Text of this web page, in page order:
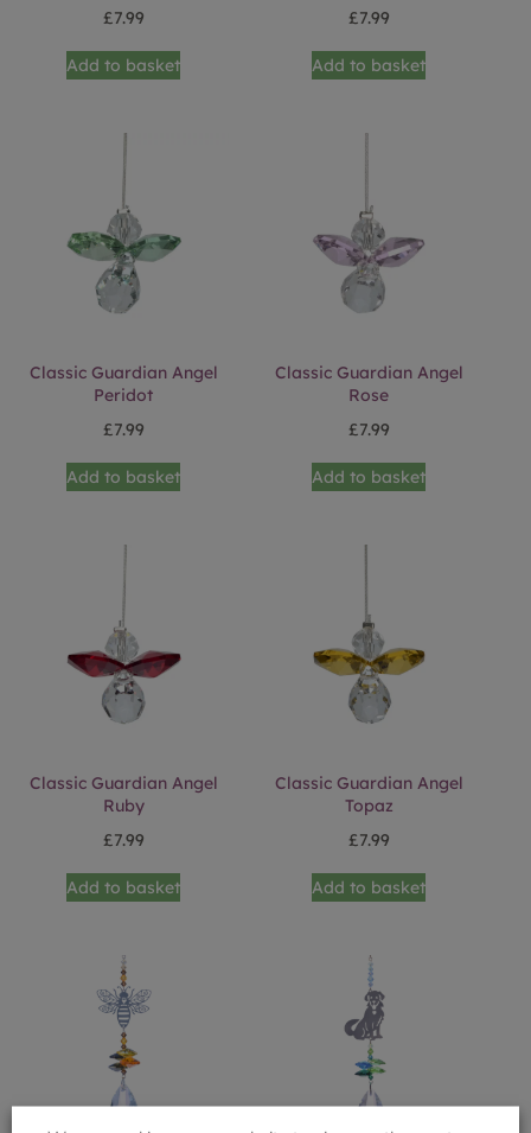
£7.99
Add to basket
£7.99
Add to basket
Classic Guardian Angel
Peridot
£7.99
Add to basket
Classic Guardian Angel
Rose
£7.99
Add to basket
Classic Guardian Angel
Ruby
£7.99
Add to basket
Classic Guardian Angel
Topaz
£7.99
Add to basket